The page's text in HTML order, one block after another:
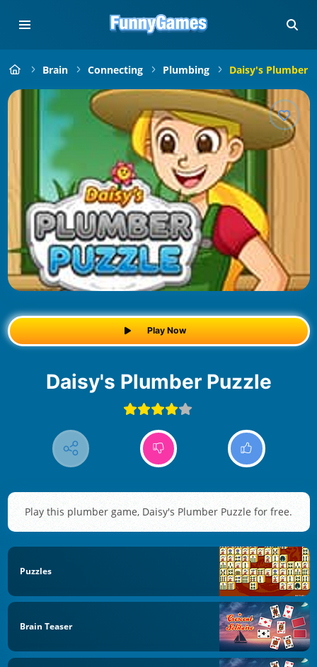
Brain Connecting Plumbing Daisy's Plumber
Play Now
Daisy's Plumber Puzzle
Play this plumber game, Daisy's Plumber Puzzle for free.
Puzzles
Brain Teaser